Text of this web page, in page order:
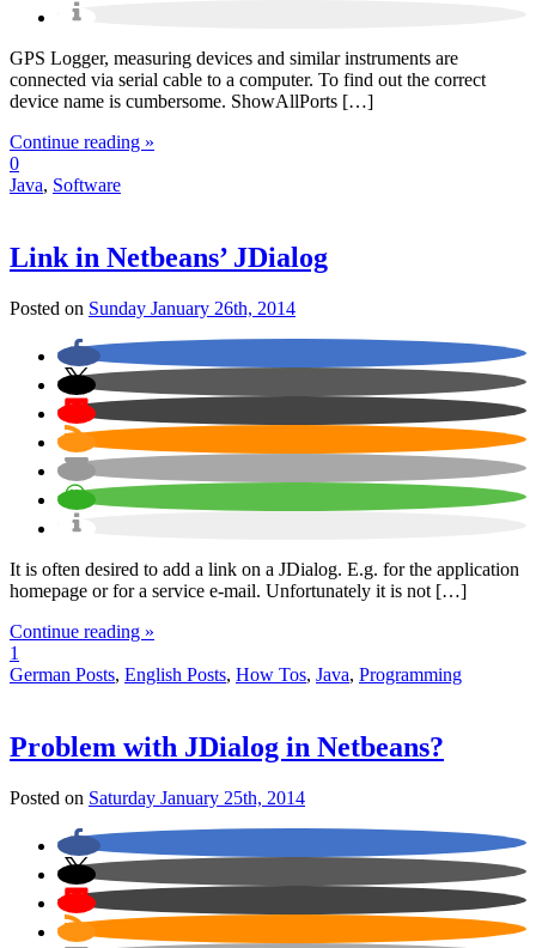
GPS Logger, measuring devices and similar instruments are
connected via serial cable to a computer. To find out the correct
device name is cumbersome. ShowAllPorts […]
Continue reading »
0
Java, Software
Link in Netbeans’ JDialog
Posted on Sunday January 26th, 2014
It is often desired to add a link on a JDialog. E.g. for the application
homepage or for a service e-mail. Unfortunately it is not […]
Continue reading »
1
German Posts, English Posts, How Tos, Java, Programming
Problem with JDialog in Netbeans?
Posted on Saturday January 25th, 2014